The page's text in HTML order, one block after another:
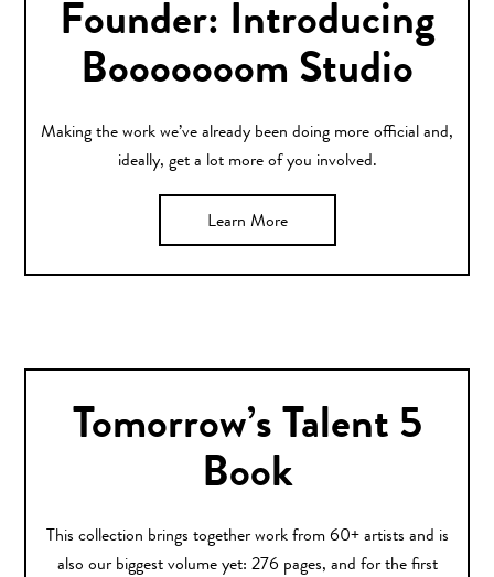
Founder: Introducing
Booooooom Studio
Making the work we’ve already been doing more official and,
ideally, get a lot more of you involved.
Learn More
Tomorrow’s Talent 5
Book
This collection brings together work from 60+ artists and is
also our biggest volume yet: 276 pages, and for the first